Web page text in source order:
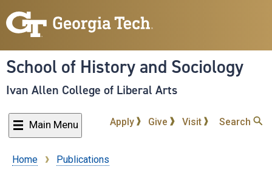
to
content
School of History and Sociology
Ivan Allen College of Liberal Arts
Main Menu Apply Give Visit Search
Breadcrumb
Home Publications